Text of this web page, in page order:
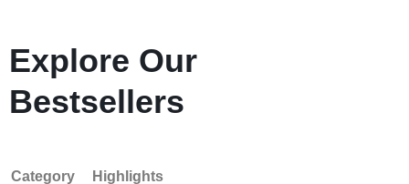
Explore Our
Bestsellers
Category Highlights